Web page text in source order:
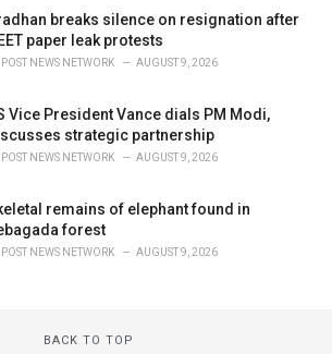
breaks silence on resignation after
paper leak protests
POST NEWS NETWORK AUGUST 9, 2026
Vice President Vance dials PM Modi,
strategic partnership
POST NEWS NETWORK AUGUST 9, 2026
remains of elephant found in
forest
POST NEWS NETWORK AUGUST 9, 2026
BACK TO TOP